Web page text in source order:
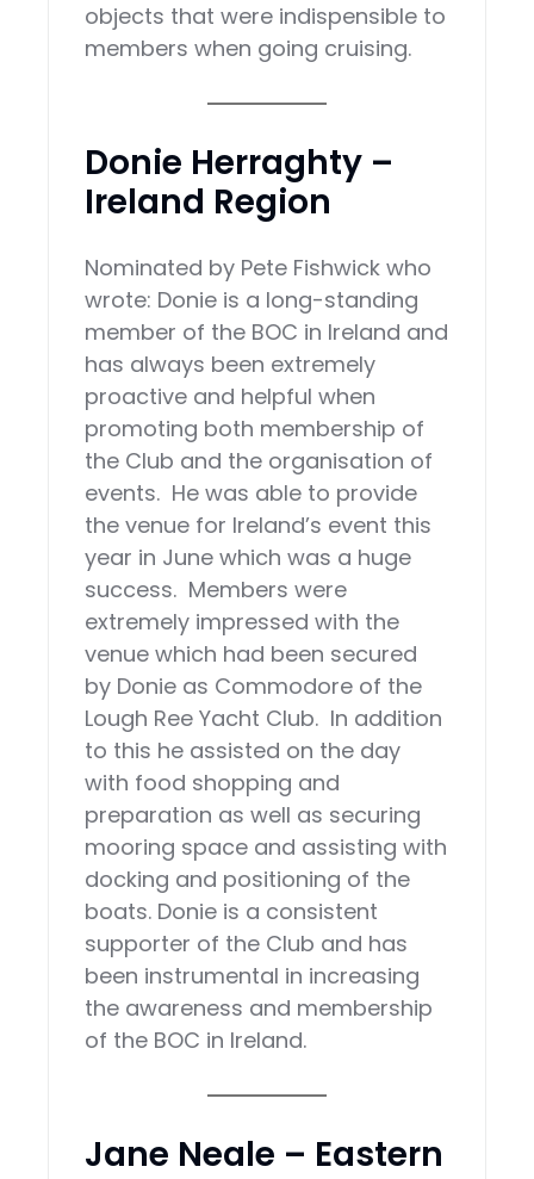
objects that were indispensible to
members when going cruising.
Donie Herraghty –
Ireland Region
Nominated by Pete Fishwick who
wrote: Donie is a long-standing
member of the BOC in Ireland and
has always been extremely
proactive and helpful when
promoting both membership of
the Club and the organisation of
events. He was able to provide
the venue for Ireland’s event this
year in June which was a huge
success. Members were
extremely impressed with the
venue which had been secured
by Donie as Commodore of the
Lough Ree Yacht Club. In addition
to this he assisted on the day
with food shopping and
preparation as well as securing
mooring space and assisting with
docking and positioning of the
boats. Donie is a consistent
supporter of the Club and has
been instrumental in increasing
the awareness and membership
of the BOC in Ireland.
Jane Neale – Eastern